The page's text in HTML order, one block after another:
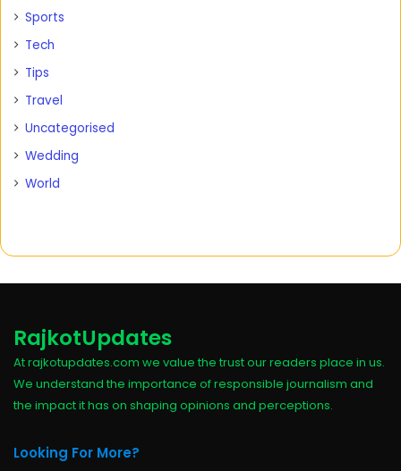
Sports
Tech
Tips
Travel
Uncategorised
Wedding
World
RajkotUpdates
At rajkotupdates.com we value the trust our readers place in us.
We understand the importance of responsible journalism and
the impact it has on shaping opinions and perceptions.
Looking For More?